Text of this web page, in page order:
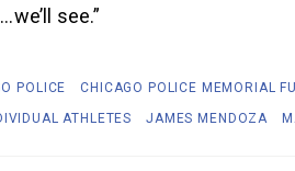
see.”
POLICE CHICAGO POLICE MEMORIAL
ATHLETES JAMES MENDOZA